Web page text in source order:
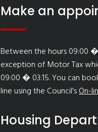
Make an
Between the hours 09:00
exception of Motor Tax
09:00 � 03:15. You can
line using the Council'sOn-
Housing